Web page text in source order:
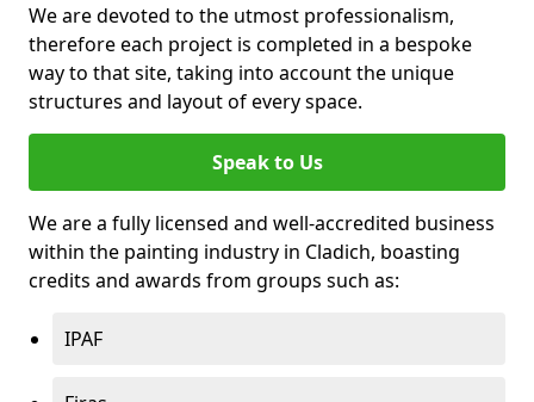
We are devoted to the utmost professionalism,
therefore each project is completed in a bespoke
way to that site, taking into account the unique
structures and layout of every space.
Speak to Us
We are a fully licensed and well-accredited business
within the painting industry in Cladich, boasting
credits and awards from groups such as:
IPAF